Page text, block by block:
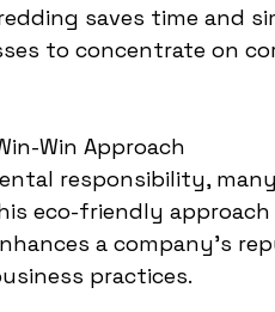
saves time and
to concentrate on
Win Approach
responsibility,
eco-friendly
a company's
practices.